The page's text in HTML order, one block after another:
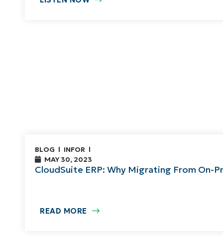
BLOG
INFOR
MAY 30, 2023
CloudSuite ERP: Why Migrating From On-
READ MORE